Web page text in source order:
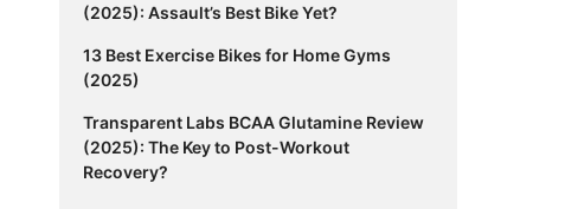
(2025): Assault’s Best Bike Yet?
13 Best Exercise Bikes for Home Gyms
(2025)
Transparent Labs BCAA Glutamine Review
(2025): The Key to Post-Workout
Recovery?